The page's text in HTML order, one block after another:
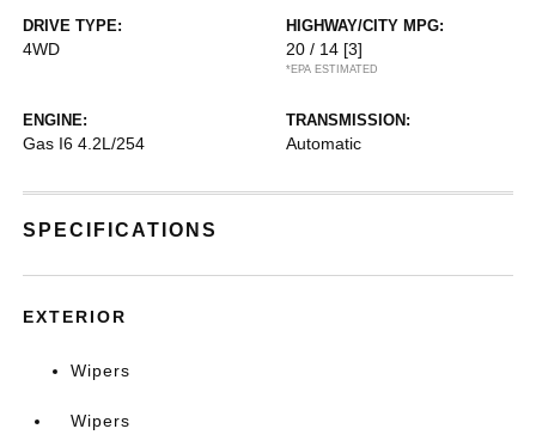
DRIVE TYPE:
4WD
HIGHWAY/CITY MPG:
20 / 14 [3]
*EPA ESTIMATED
ENGINE:
Gas I6 4.2L/254
TRANSMISSION:
Automatic
SPECIFICATIONS
EXTERIOR
Wipers
Wipers